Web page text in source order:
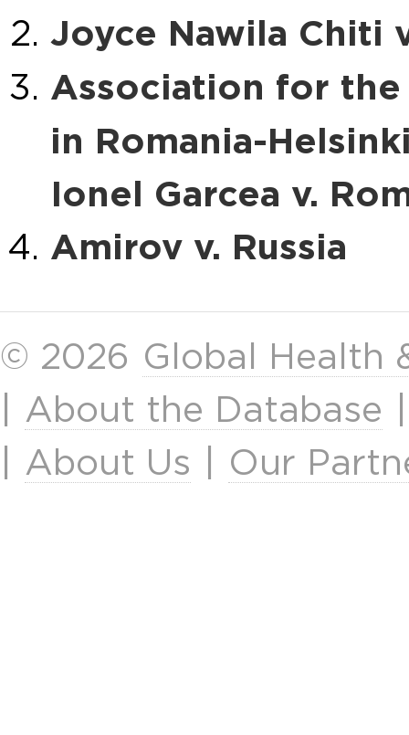
Joyce Nawila Chiti
Association for the
in Romania-
Ionel Garcea v.
Amirov v. Russia
© 2026 Global Health
About the Database
About Us Our